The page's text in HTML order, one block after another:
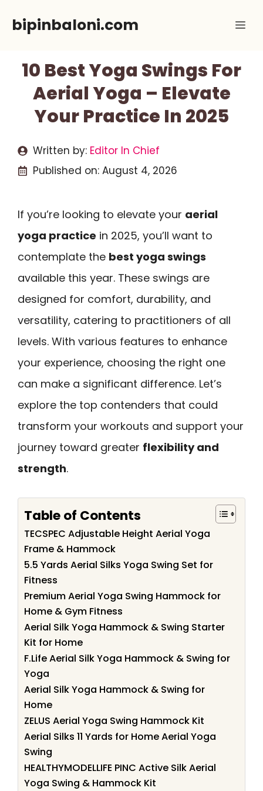
bipinbaloni.com
10 Best Yoga Swings For
Aerial Yoga – Elevate
Your Practice In 2025
Written by: Editor In Chief
Published on: August 4, 2026
If you’re looking to elevate your aerial
yoga practice in 2025, you’ll want to
contemplate the best yoga swings
available this year. These swings are
designed for comfort, durability, and
versatility, catering to practitioners of all
levels. With various features to enhance
your experience, choosing the right one
can make a significant difference. Let’s
explore the top contenders that could
transform your workouts and support your
journey toward greater flexibility and
strength.
Table of Contents
TECSPEC Adjustable Height Aerial Yoga
Frame & Hammock
5.5 Yards Aerial Silks Yoga Swing Set for
Fitness
Premium Aerial Yoga Swing Hammock for
Home & Gym Fitness
Aerial Silk Yoga Hammock & Swing Starter
Kit for Home
F.Life Aerial Silk Yoga Hammock & Swing for
Yoga
Aerial Silk Yoga Hammock & Swing for
Home
ZELUS Aerial Yoga Swing Hammock Kit
Aerial Silks 11 Yards for Home Aerial Yoga
Swing
HEALTHYMODELLIFE PINC Active Silk Aerial
Yoga Swing & Hammock Kit